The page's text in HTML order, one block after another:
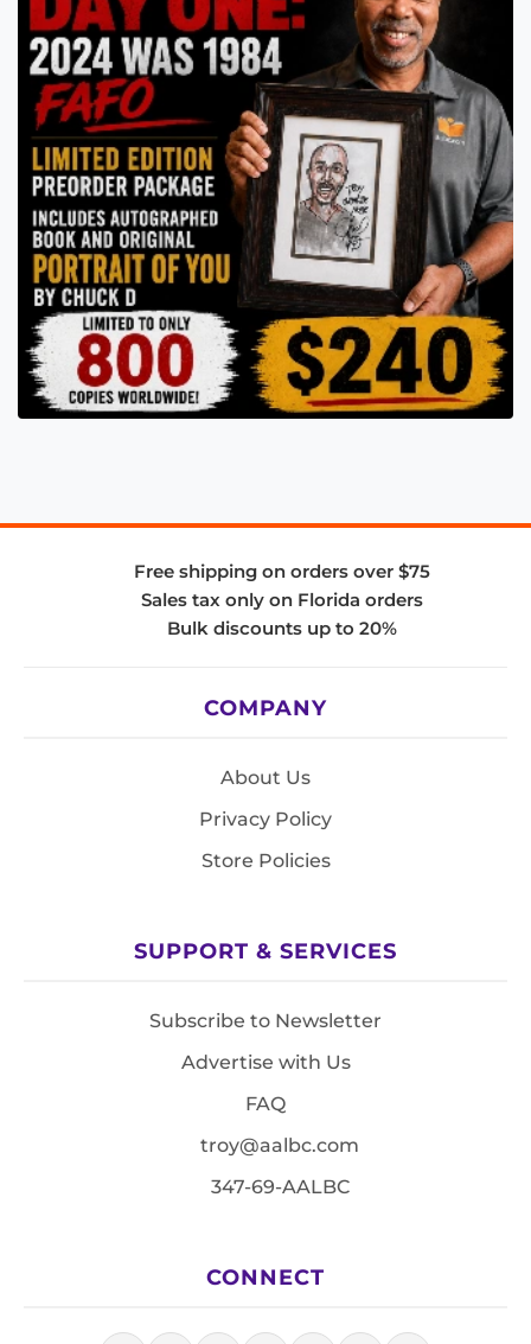
Free shipping on orders over $75
Sales tax only on Florida orders
Bulk discounts up to 20%
COMPANY
About Us
Privacy Policy
Store Policies
SUPPORT & SERVICES
Subscribe to Newsletter
Advertise with Us
FAQ
troy@aalbc.com
347-69-AALBC
CONNECT